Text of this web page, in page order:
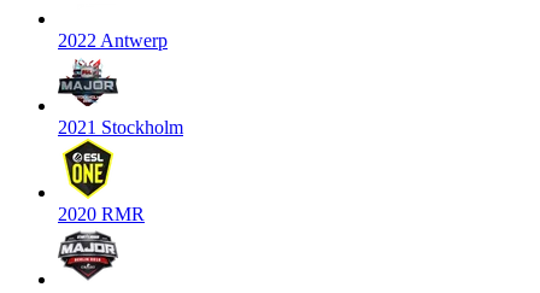
2022 Antwerp
2021 Stockholm
2020 RMR